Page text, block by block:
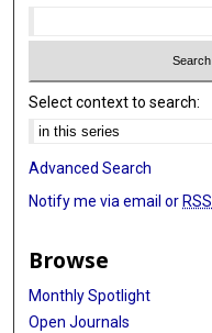
Select context to search:
Advanced Search
Notify me via email or RSS
Browse
Monthly Spotlight
Open Journals